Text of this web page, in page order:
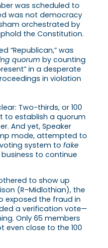
was scheduled to
was not democracy
orchestrated by
the Constitution.
“Republican,” was
quorum by counting
in a desperate
in violation
Two-thirds, or 100
to establish a quorum
And yet, Speaker
mode, attempted to
system to fake
to continue
to show up
(R–Midlothian), the
exposed the fraud in
a verification vote—
Only 65 members
even close to the 100